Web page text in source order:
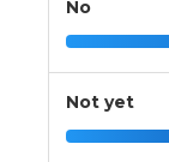
No
Not yet